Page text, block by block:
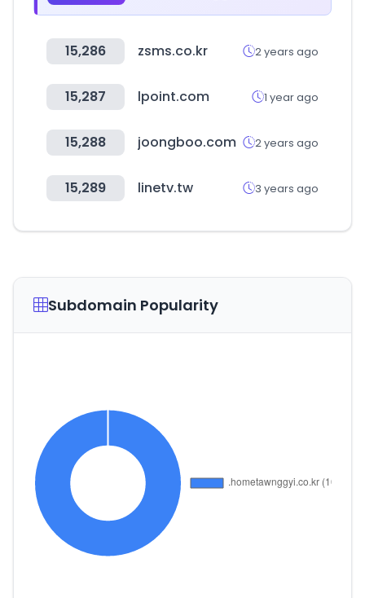
15,286 zsms.co.kr 2 years ago
15,287 lpoint.com 1 year ago
15,288 joongboo.com 2 years ago
15,289 linetv.tw 3 years ago
Subdomain Popularity